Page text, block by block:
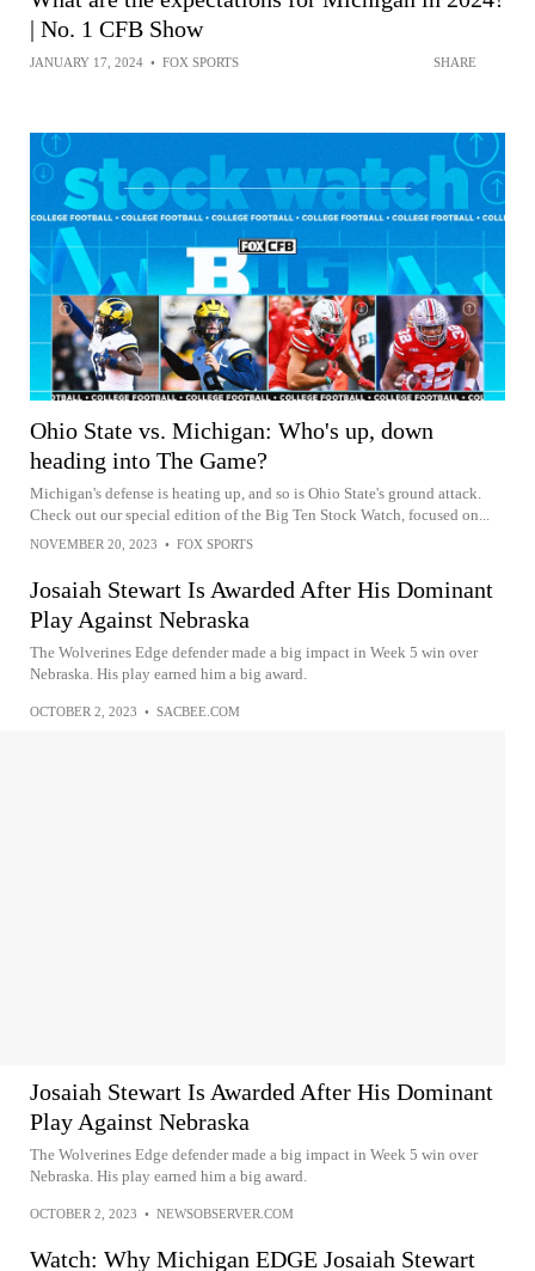
| No. 1 CFB Show
JANUARY 17, 2024 • FOX SPORTS SHARE
Ohio State vs. Michigan: Who's up, down
heading into The Game?
Michigan's defense is heating up, and so is Ohio State's ground attack.
Check out our special edition of the Big Ten Stock Watch, focused on...
NOVEMBER 20, 2023 • FOX SPORTS
Josaiah Stewart Is Awarded After His Dominant
Play Against Nebraska
The Wolverines Edge defender made a big impact in Week 5 win over
Nebraska. His play earned him a big award.
OCTOBER 2, 2023 • SACBEE.COM
Josaiah Stewart Is Awarded After His Dominant
Play Against Nebraska
The Wolverines Edge defender made a big impact in Week 5 win over
Nebraska. His play earned him a big award.
OCTOBER 2, 2023 • NEWSOBSERVER.COM
Watch: Why Michigan EDGE Josaiah Stewart